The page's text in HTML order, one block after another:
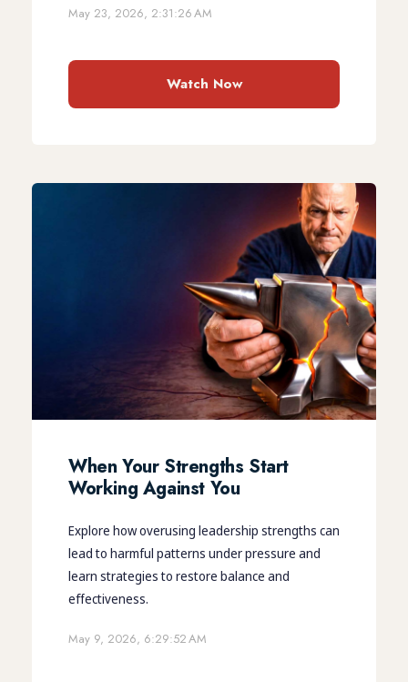
May 23, 2026, 2:31:26 AM
Watch Now
When Your Strengths Start
Working Against You
Explore how overusing leadership strengths can
lead to harmful patterns under pressure and
learn strategies to restore balance and
effectiveness.
May 9, 2026, 6:29:52 AM